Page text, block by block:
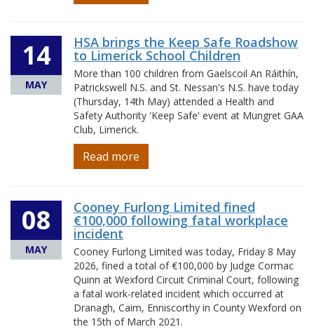
14
MAY
HSA brings the Keep Safe Roadshow
to Limerick School Children
More than 100 children from Gaelscoil An Ráithín,
Patrickswell N.S. and St. Nessan's N.S. have today
(Thursday, 14th May) attended a Health and
Safety Authority 'Keep Safe' event at Mungret GAA
Club, Limerick.
Read more
08
MAY
Cooney Furlong Limited fined
€100,000 following fatal workplace
incident
Cooney Furlong Limited was today, Friday 8 May
2026, fined a total of €100,000 by Judge Cormac
Quinn at Wexford Circuit Criminal Court, following
a fatal work-related incident which occurred at
Dranagh, Caim, Enniscorthy in County Wexford on
the 15th of March 2021.